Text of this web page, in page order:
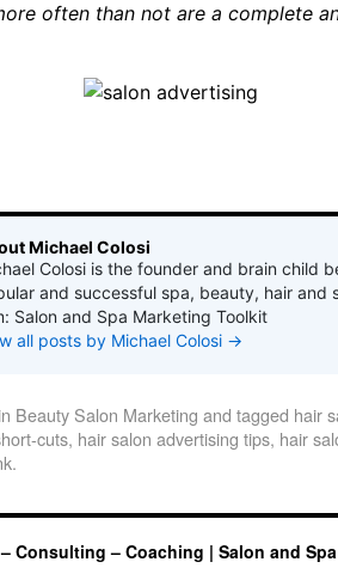
often than not are a complete
Michael Colosi
Colosi is the founder and brain child
and successful spa, beauty, hair and
Salon and Spa Marketing Toolkit
all posts by Michael Colosi →
Beauty Salon Marketing and tagged hair
cuts, hair salon advertising tips, hair
.
Consulting – Coaching | Salon and